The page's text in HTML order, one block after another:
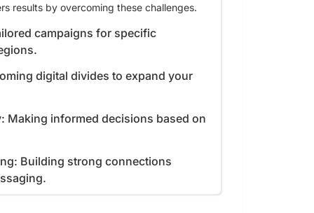
results by overcoming these challenges.
campaigns for specific
digital divides to expand your
Making informed decisions based on
Building strong connections